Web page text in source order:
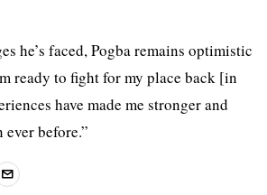
he’s faced, Pogba remains optimistic
ready to fight for my place back [in
have made me stronger and
before.”